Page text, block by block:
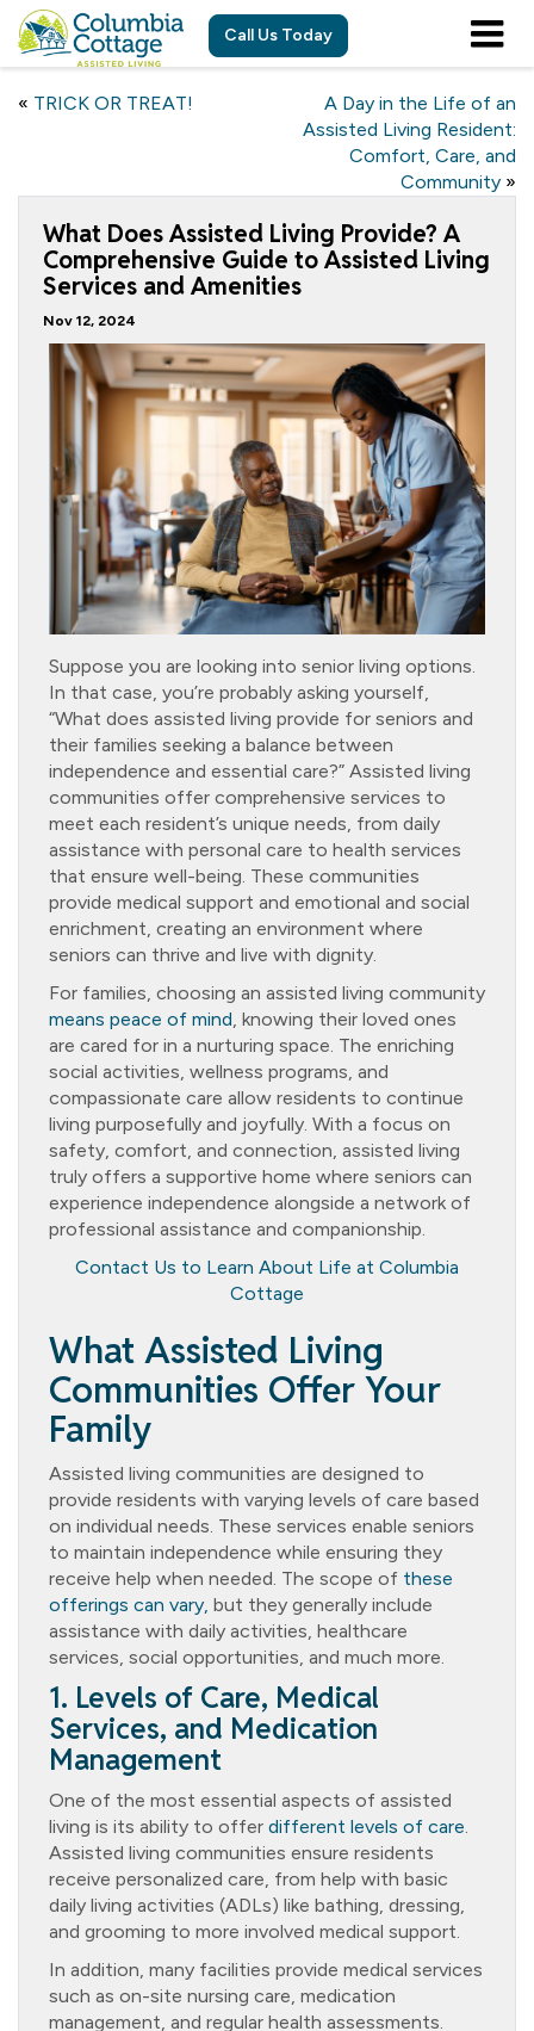
Call Us Today
« TRICK OR TREAT!
A Day in the Life of an
Assisted Living Resident:
Comfort, Care, and
Community »
What Does Assisted Living Provide? A
Comprehensive Guide to Assisted Living
Services and Amenities
Nov 12, 2024
Suppose you are looking into senior living options.
In that case, you’re probably asking yourself,
“What does assisted living provide for seniors and
their families seeking a balance between
independence and essential care?” Assisted living
communities offer comprehensive services to
meet each resident’s unique needs, from daily
assistance with personal care to health services
that ensure well-being. These communities
provide medical support and emotional and social
enrichment, creating an environment where
seniors can thrive and live with dignity.
For families, choosing an assisted living community
means peace of mind, knowing their loved ones
are cared for in a nurturing space. The enriching
social activities, wellness programs, and
compassionate care allow residents to continue
living purposefully and joyfully. With a focus on
safety, comfort, and connection, assisted living
truly offers a supportive home where seniors can
experience independence alongside a network of
professional assistance and companionship.
Contact Us to Learn About Life at Columbia
Cottage
What Assisted Living
Communities Offer Your
Family
Assisted living communities are designed to
provide residents with varying levels of care based
on individual needs. These services enable seniors
to maintain independence while ensuring they
receive help when needed. The scope of these
offerings can vary, but they generally include
assistance with daily activities, healthcare
services, social opportunities, and much more.
1. Levels of Care, Medical
Services, and Medication
Management
One of the most essential aspects of assisted
living is its ability to offer different levels of care.
Assisted living communities ensure residents
receive personalized care, from help with basic
daily living activities (ADLs) like bathing, dressing,
and grooming to more involved medical support.
In addition, many facilities provide medical services
such as on-site nursing care, medication
management, and regular health assessments.